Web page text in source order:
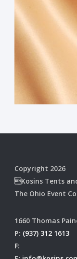
Copyright 2026
Kosins Tents
The Ohio Event
1660 Thomas
P: (937) 312 1613
F: